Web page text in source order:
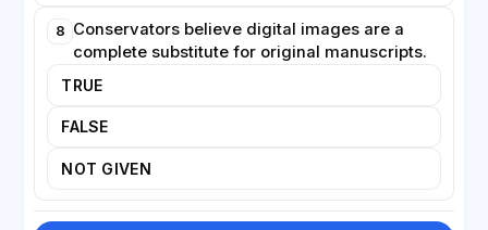
8 Conservators believe digital images are a
complete substitute for original manuscripts.
TRUE
FALSE
NOT GIVEN